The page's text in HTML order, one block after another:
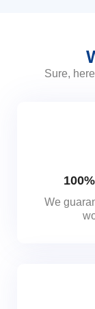
Sure,
We